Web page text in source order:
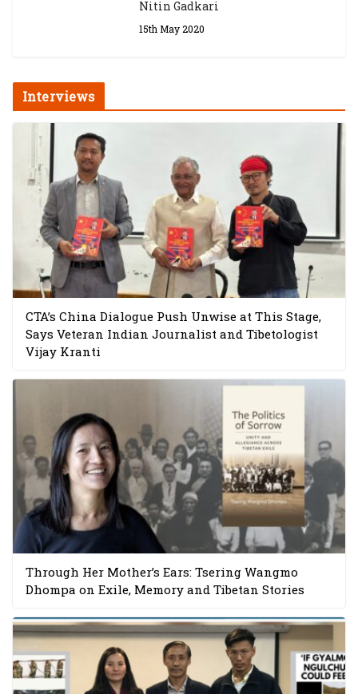
Nitin Gadkari
15th May 2020
Interviews
CTA’s China Dialogue Push Unwise at This Stage,
Says Veteran Indian Journalist and Tibetologist
Vijay Kranti
Through Her Mother’s Ears: Tsering Wangmo
Dhompa on Exile, Memory and Tibetan Stories